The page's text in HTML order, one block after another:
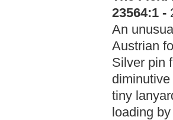
23564:1 -
An
Austrian
Silver pin
tiny
loading